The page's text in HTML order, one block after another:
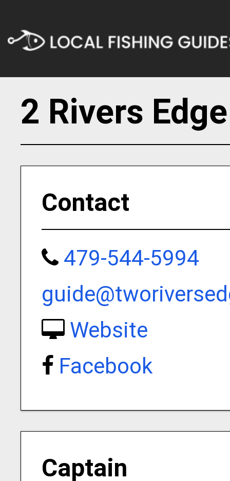
2 Rivers
Contact
479-544-5994
Website
Facebook
Captain